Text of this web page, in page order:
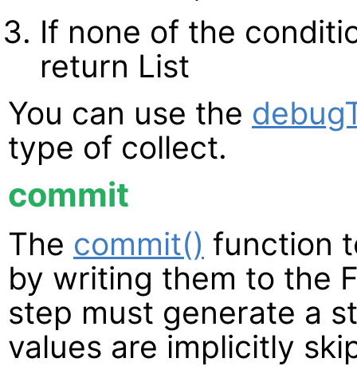
If none of the
return List
You can use the
type of collect.
commit
The commit() function
by writing them to the
step must generate a
values are implicitly